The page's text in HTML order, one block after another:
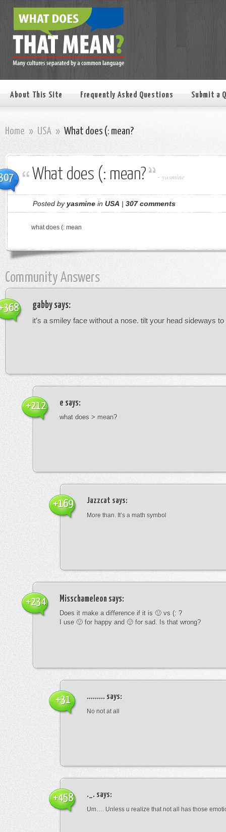
About This Site Frequently Asked Questions Submit a
Home » USA » What does (: mean?
What does (: mean? - yasmine
Posted by yasmine in USA | 307 comments
what does (: mean
Community Answers
gabbysays:
it’s a smiley face without a nose. tilt your head sideways to
e says:
what does > mean?
+212
Jazzcat says:
More than. It’s a math symbol
+169
Misschameleon says:
Does it make a difference if it is 🙂 vs (: ?
I use 🙂 for happy and 🙁 for sad. Is that wrong?
+234
......... says:
No not at all
+31
._. says:
Um…. Unless u realize that not all has those
+458